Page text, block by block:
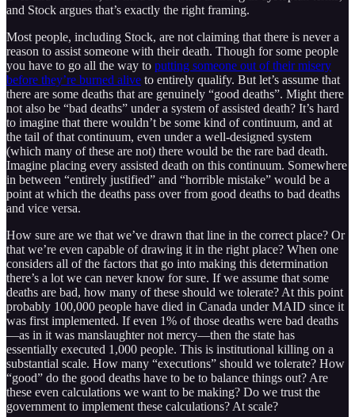
and Stock argues that’s exactly the right framing.
Most people, including Stock, are not claiming that there is never a
reason to assist someone with their death. Though for some people
you have to go all the way to putting someone out of their misery
before they’re burned alive to entirely qualify. But let’s assume that
there are some deaths that are genuinely “good deaths”. Might there
not also be “bad deaths” under a system of assisted death? It’s hard
to imagine that there wouldn’t be some kind of continuum, and at
the tail of that continuum, even under a well-designed system
(which many of these are not) there would be the rare bad death.
Imagine placing every assisted death on this continuum. Somewhere
in between “entirely justified” and “horrible mistake” would be a
point at which the deaths pass over from good deaths to bad deaths
and vice versa.
How sure are we that we’ve drawn that line in the correct place? Or
that we’re even capable of drawing it in the right place? When one
considers all of the factors that go into making this determination
there’s a lot we can never know for sure. If we assume that some
deaths are bad, how many of these should we tolerate? At this point
probably 100,000 people have died in Canada under MAID since it
was first implemented. If even 1% of those deaths were bad deaths
—as in it was manslaughter not mercy—then the state has
essentially executed 1,000 people. This is institutional killing on a
substantial scale. How many “executions” should we tolerate? How
“good” do the good deaths have to be to balance things out? Are
these even calculations we want to be making? Do we trust the
government to implement these calculations? At scale?